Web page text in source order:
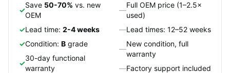
✓
Save 50-70% vs. new
OEM
✓Lead time: 2-4 weeks
✓Condition: B grade
✓
30-day functional
warranty
—
Full OEM price (1–2.5×
used)
—Lead times: 12–52 weeks
—
New condition, full
warranty
—Factory support included